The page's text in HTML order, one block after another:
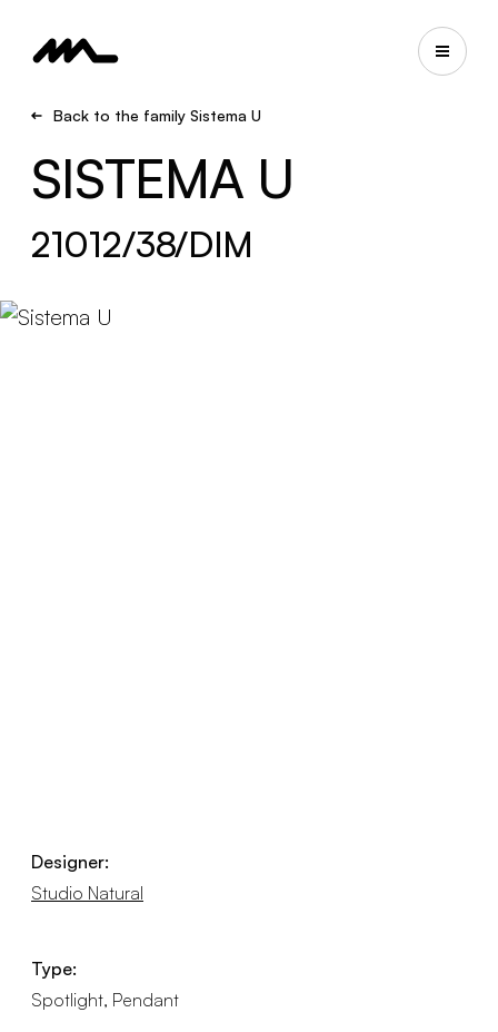
Back to the family Sistema U
SISTEMA U
21012/38/DIM
Designer:
Studio Natural
Type:
Spotlight, Pendant